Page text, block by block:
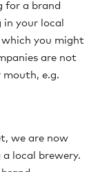
for a brand
your local
which you might
are not
e.g.
we are now
local brewery.